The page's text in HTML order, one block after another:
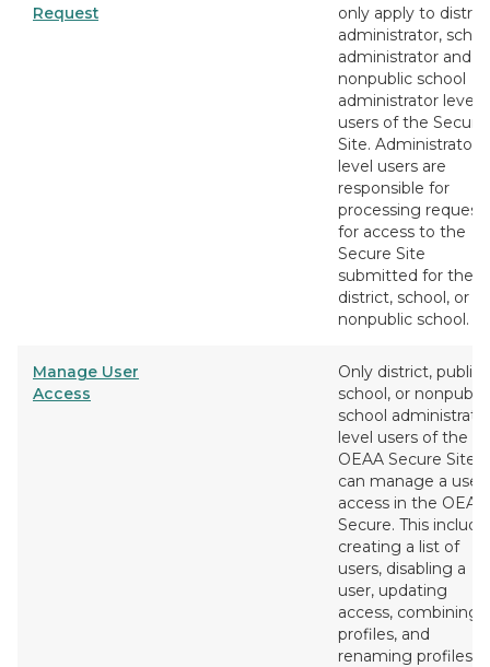
Request
only apply to district
administrator,
administrator and
nonpublic school
administrator level
users of the Secure
Site. Administrator
level users are
responsible for
processing
for access to the
Secure Site
submitted for their
district, school, or
nonpublic school.
Manage User
Access
Only district, public
school, or nonpublic
school
level users of the
OEAA Secure Site
can manage a
access in the OEAA
Secure. This
creating a list of
users, disabling a
user, updating
access, combining
profiles, and
renaming profiles.